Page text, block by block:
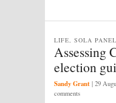
Assessing
election
LIFE, SOLA PANEL
Sandy Grant | 29
comments